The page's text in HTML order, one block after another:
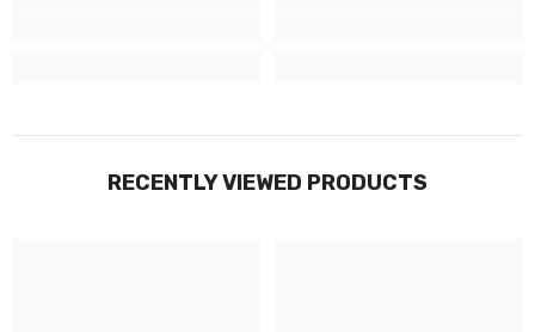
RECENTLY VIEWED PRODUCTS